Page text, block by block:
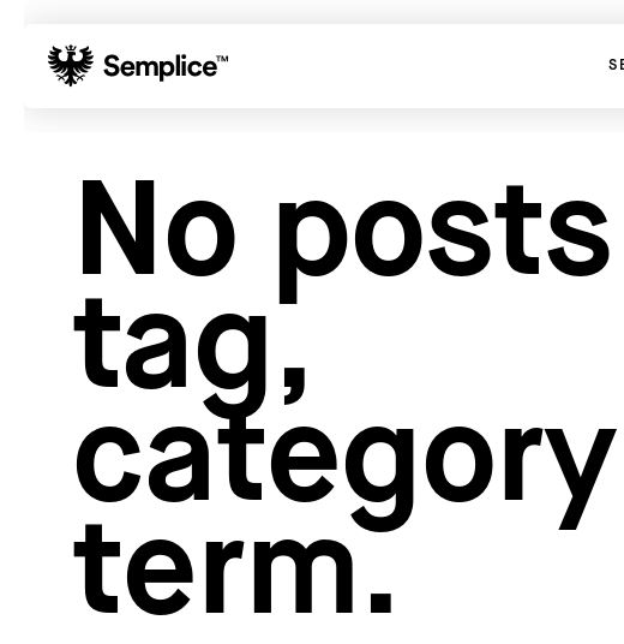
No
tag,
term.
Reviews
Why Semplice
Video Tutorials
Developers
Get Support
Hosting for Semplice
Creating your first portfolio
Our favorite type foundries
How to write case studies
How to launch your portfolio
How to hire a UX designer